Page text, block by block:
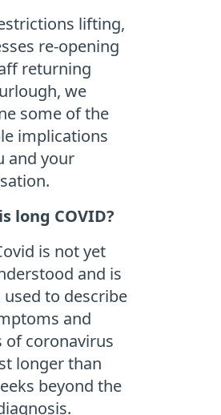
lifting,
re-opening
returning
we
some of the
implications
and your
long COVID?
is not yet
and is
to describe
and
of coronavirus
longer than
beyond the